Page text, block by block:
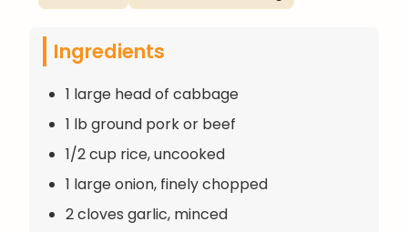
Ingredients
1 large head of cabbage
1 lb ground pork or beef
1/2 cup rice, uncooked
1 large onion, finely chopped
2 cloves garlic, minced